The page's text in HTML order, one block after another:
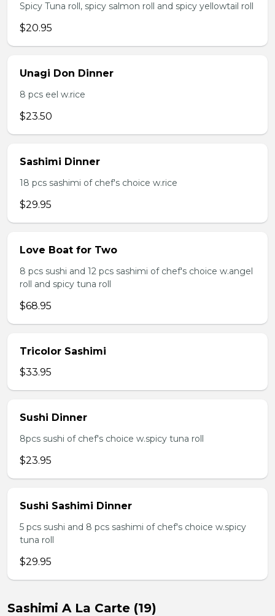
Spicy Tuna roll, spicy salmon roll and spicy yellowtail roll
$20.95
Unagi Don Dinner
8 pcs eel w.rice
$23.50
Sashimi Dinner
18 pcs sashimi of chef's choice w.rice
$29.95
Love Boat for Two
8 pcs sushi and 12 pcs sashimi of chef's choice w.angel
roll and spicy tuna roll
$68.95
Tricolor Sashimi
$33.95
Sushi Dinner
8pcs sushi of chef's choice w.spicy tuna roll
$23.95
Sushi Sashimi Dinner
5 pcs sushi and 8 pcs sashimi of chef's choice w.spicy
tuna roll
$29.95
Sashimi A La Carte (19)